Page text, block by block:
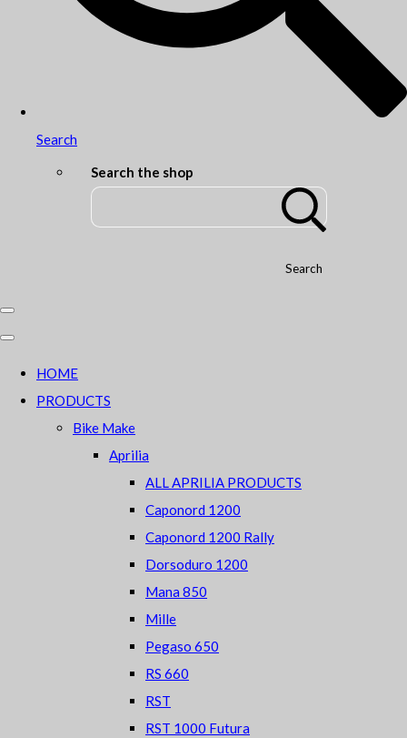
Search
Search the shop
Search
HOME
PRODUCTS
Bike Make
Aprilia
ALL APRILIA PRODUCTS
Caponord 1200
Caponord 1200 Rally
Dorsoduro 1200
Mana 850
Mille
Pegaso 650
RS 660
RST
RST 1000 Futura